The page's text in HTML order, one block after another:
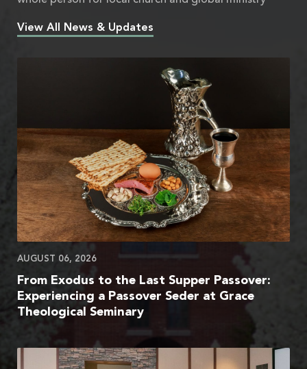
View All News & Updates
AUGUST 06, 2026
From Exodus to the Last Supper Passover:
Experiencing a Passover Seder at Grace
Theological Seminary